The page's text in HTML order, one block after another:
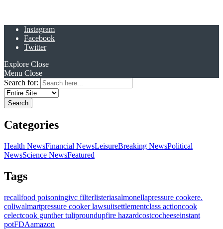
Instagram
Facebook
Twitter
Explore Close
Menu Close
Search for:
Categories
Health NewsFinancial NewsLeisureBreaking NewsPolitical
NewsScience NewsFeatured
Tags
recallfood poisoningivc filterlisteriasalmonellapressure cookere.
coliwalmartpressure cooker lawsuitsettlementclass actioncook
celectcook gunther tuliproundupfire hazardcostcocheeseinstant
potFDAamazon